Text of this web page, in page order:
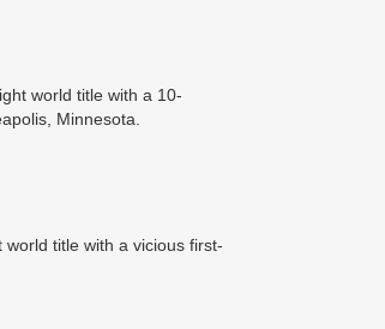
world title with a 10-
Minnesota.
title with a vicious first-